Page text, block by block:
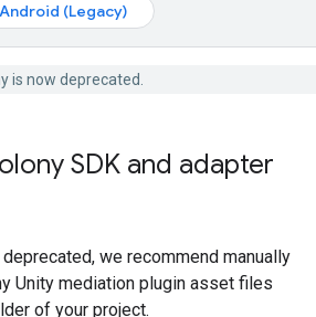
Android (Legacy)
is now deprecated.
SDK and adapter
we recommend manually
Unity mediation plugin asset files
of your project.